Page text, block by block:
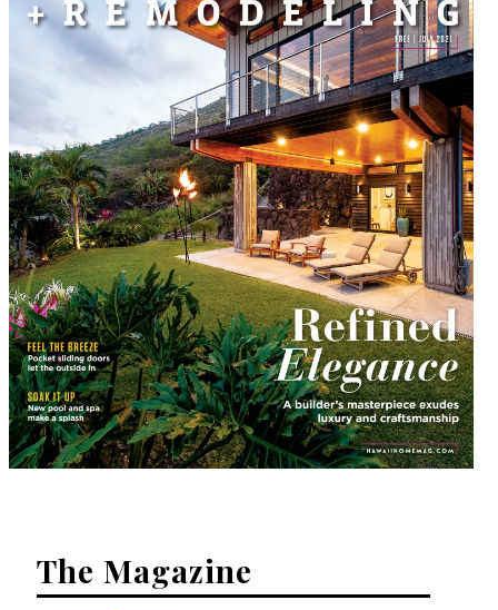
The Magazine